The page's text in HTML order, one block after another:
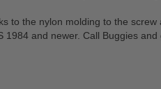
the nylon molding to the
and newer. Call Buggies